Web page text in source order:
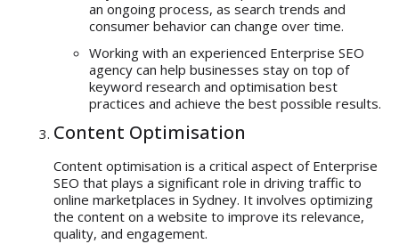
an ongoing process, as search trends and
consumer behavior can change over time.
Working with an experienced Enterprise SEO
agency can help businesses stay on top of
keyword research and optimisation best
practices and achieve the best possible results.
Content Optimisation
Content optimisation is a critical aspect of Enterprise
SEO that plays a significant role in driving traffic to
online marketplaces in Sydney. It involves optimizing
the content on a website to improve its relevance,
quality, and engagement.